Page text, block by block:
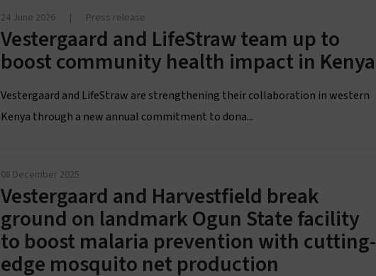
24 June 2026 | Press release
Vestergaard and LifeStraw team up to
boost community health impact in Kenya
Vestergaard and LifeStraw are strengthening their collaboration in western
Kenya through a new annual commitment to dona...
08 December 2025
Vestergaard and Harvestfield break
ground on landmark Ogun State facility
to boost malaria prevention with cutting-
edge mosquito net production